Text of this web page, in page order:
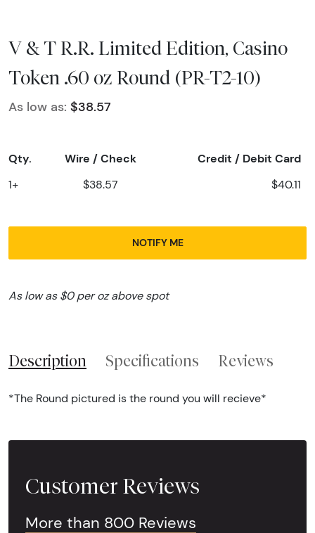
V & T R.R. Limited Edition, Casino
Token .60 oz Round (PR-T2-10)
As low as: $38.57
Qty. Wire / Check Credit / Debit Card
1+ $38.57 $40.11
NOTIFY ME
As low as $0 per oz above spot
Description Specifications Reviews
*The Round pictured is the round you will recieve*
Customer Reviews
More than 800 Reviews